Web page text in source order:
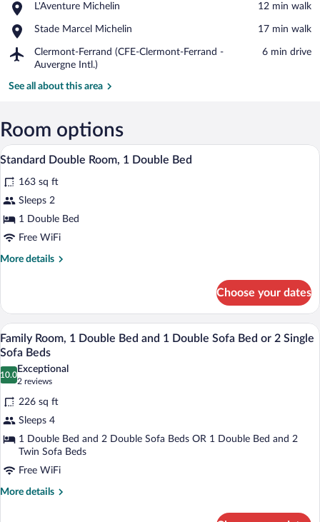
Quilliot
Museum
L'Aventure Michelin
Place,
Michelin
‪12 min walk‬
Stade Marcel Michelin
Place,
Marcel
Michelin
‪17 min walk‬
Clermont-Ferrand (CFE-Clermont-Ferrand -
Auvergne Intl.)
Airport,
Clermont-
(CFE-
-
Auvergne
Intl.)
‪6 min drive‬
See all about this area
Room options
View
photos
for
Standard
Double
A hotel room with a bed, a small table,
6
Standard Double Room, 1 Double Bed
163 sq ft
Sleeps 2
1 Double Bed
Free WiFi
More details
More
Double
Room,
1
Double
Choose your dates
View
all
photos
for
Family
Room,
1
Double
and
1
A hotel room with two beds, a TV, a
10
Family Room, 1 Double Bed and 1 Double Sofa Bed or 2 Single
Sofa Beds
10.0
10.0 out of 10
Exceptional
2 reviews
(2
reviews)
226 sq ft
Sleeps 4
1 Double Bed and 2 Double Sofa Beds OR 1 Double Bed and 2
Twin Sofa Beds
Free WiFi
More details
More